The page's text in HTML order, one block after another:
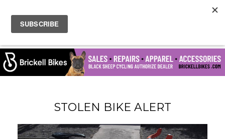
STOLEN BIKE ALERT